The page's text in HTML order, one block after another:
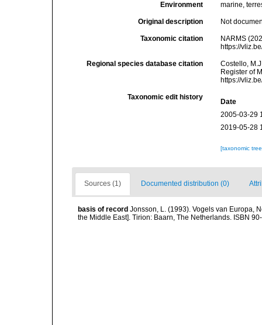
Environment marine,
Original description Not
Taxonomic citation
NARMS
https://
Regional species database citation
Costello,
Register of
https://
Taxonomic edit history
Date
2005-03-29
2019-05-28
[taxonomic
Sources (1) Documented distribution (0)
basis of record Jonsson, L. (1993). Vogels van Europa,
the Middle East]. Tirion: Baarn, The Netherlands. ISBN